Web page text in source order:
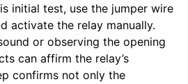
initial test, use the jumper wire
activate the relay manually.
or observing the opening
can affirm the relay’s
confirms not only the